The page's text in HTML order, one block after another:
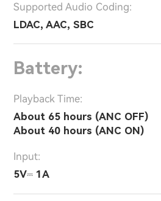
Supported Audio Coding:
LDAC, AAC, SBC
Battery:
Playback Time:
About 65 hours (ANC OFF)
About 40 hours (ANC ON)
Input:
5V⎓ 1A